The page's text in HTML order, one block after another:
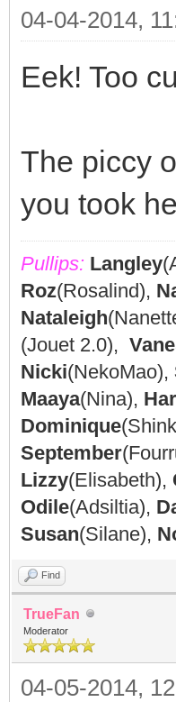
04-04-2014,
Eek! Too
The piccy
you took
Pullips: Langley
Roz(Rosalind),
Nataleigh
(Jouet 2.0),
Nicki(NekoMao),
Maaya(Nina),
Dominique
September
Lizzy(Elisabeth),
Odile(Adsiltia),
Susan(Silane),
Find
TrueFan
Moderator
04-05-2014,